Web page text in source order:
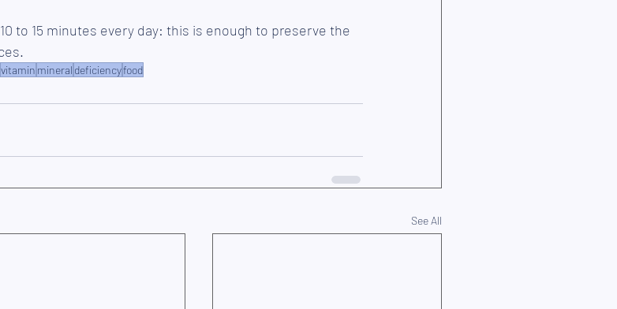
to 15 minutes every day: this is enough to preserve the
vitamin mineral deficiencyfood
See All